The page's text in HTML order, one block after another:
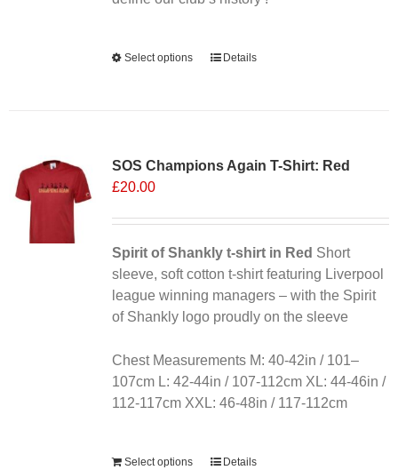
Select options
This
The
be
chosen
on
the
product
Details
SOS Champions Again T-Shirt: Red
£20.00
Spirit of Shankly t-shirt in Red Short
sleeve, soft cotton t-shirt featuring Liverpool
league winning managers – with the Spirit
of Shankly logo proudly on the sleeve
Chest Measurements M: 40-42in / 101–
107cm L: 42-44in / 107-112cm XL: 44-46in /
112-117cm XXL: 46-48in / 117-112cm
Select options Details